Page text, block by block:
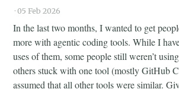
·05 Feb 2026
In the last two months, I wanted to get
more with agentic coding tools. While I
uses of them, some people still weren’t
others stuck with one tool (mostly GitHub
assumed that all other tools were similar.